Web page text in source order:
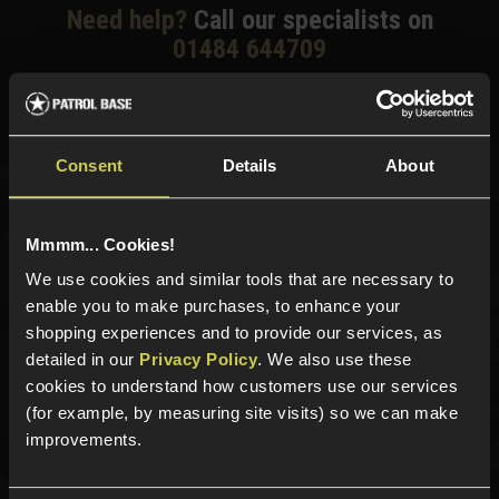
Consent Details About
Mmmm... Cookies!
We use cookies and similar tools that are necessary to
enable you to make purchases, to enhance your
shopping experiences and to provide our services, as
detailed in our Privacy Policy. We also use these
cookies to understand how customers use our services
(for example, by measuring site visits) so we can make
improvements.
Need help? Call our specialists on
01484 644709
Phone Lines open Monday to Friday 10:00am to 4:00pm.
Sign up
New Products